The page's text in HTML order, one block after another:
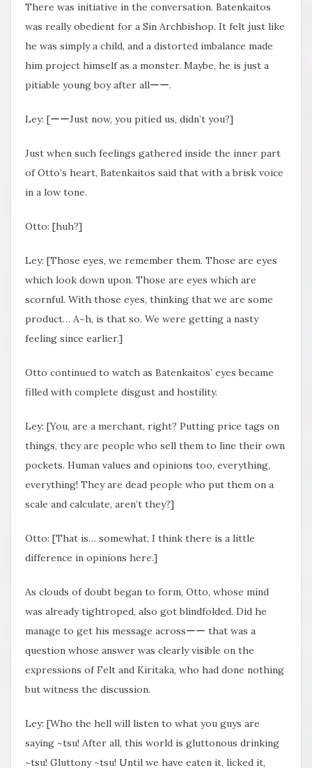
There was initiative in the conversation. Batenkaitos
was really obedient for a Sin Archbishop. It felt just like
he was simply a child, and a distorted imbalance made
him project himself as a monster. Maybe, he is just a
pitiable young boy after allーー.
Ley: [ーーJust now, you pitied us, didn’t you?]
Just when such feelings gathered inside the inner part
of Otto’s heart, Batenkaitos said that with a brisk voice
in a low tone.
Otto: [huh?]
Ley: [Those eyes, we remember them. Those are eyes
which look down upon. Those are eyes which are
scornful. With those eyes, thinking that we are some
product… A~h, is that so. We were getting a nasty
feeling since earlier.]
Otto continued to watch as Batenkaitos’ eyes became
filled with complete disgust and hostility.
Ley: [You, are a merchant, right? Putting price tags on
things, they are people who sell them to line their own
pockets. Human values and opinions too, everything,
everything! They are dead people who put them on a
scale and calculate, aren’t they?]
Otto: [That is… somewhat, I think there is a little
difference in opinions here.]
As clouds of doubt began to form, Otto, whose mind
was already tightroped, also got blindfolded. Did he
manage to get his message acrossーー that was a
question whose answer was clearly visible on the
expressions of Felt and Kiritaka, who had done nothing
but witness the discussion.
Ley: [Who the hell will listen to what you guys are
saying ~tsu! After all, this world is gluttonous drinking
~tsu! Gluttony ~tsu! Until we have eaten it, licked it,